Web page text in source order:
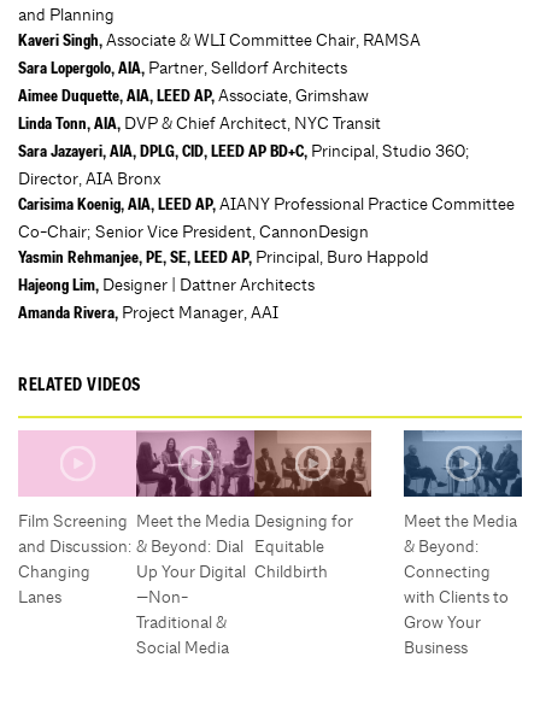
and Planning
Kaveri Singh, Associate & WLI Committee Chair, RAMSA
Sara Lopergolo, AIA, Partner, Selldorf Architects
Aimee Duquette, AIA, LEED AP, Associate, Grimshaw
Linda Tonn, AIA, DVP & Chief Architect, NYC Transit
Sara Jazayeri, AIA, DPLG, CID, LEED AP BD+C, Principal, Studio 360;
Director, AIA Bronx
Carisima Koenig, AIA, LEED AP, AIANY Professional Practice Committee
Co-Chair; Senior Vice President, CannonDesign
Yasmin Rehmanjee, PE, SE, LEED AP, Principal, Buro Happold
Hajeong Lim, Designer | Dattner Architects
Amanda Rivera, Project Manager, AAI
RELATED VIDEOS
Film Screening
and Discussion:
Changing
Lanes
Meet the Media
& Beyond: Dial
Up Your Digital
—Non-
Traditional &
Social Media
Designing for
Equitable
Childbirth
Meet the Media
& Beyond:
Connecting
with Clients to
Grow Your
Business